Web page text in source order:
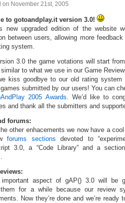
on November 21st, 2005
to gotoandplay.it version 3.0!
new upgraded edition of the website
between users, allowing more
system.
3.0 the game votations will start
to what we use in our Game
kiss goodbye to our old rating system
games submitted by our users! You can
2005 Awards. We’d like to
and thank all the submitters and
forums:
other enhacements we now have a
forums sections devoted to
3.0, a “Code Library” and a
important aspect of gAP() 3.0 will be
for a while because our review
Now they’re done and we’re ready